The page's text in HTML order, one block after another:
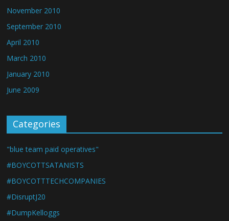
November 2010
September 2010
April 2010
March 2010
January 2010
June 2009
Categories
"blue team paid operatives"
#BOYCOTTSATANISTS
#BOYCOTTTECHCOMPANIES
#DisruptJ20
#DumpKelloggs